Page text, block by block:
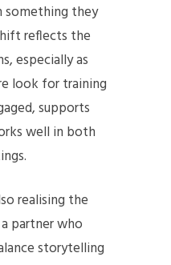
something they
reflects the
especially as
look for training
supports
well in both
realising the
partner who
storytelling